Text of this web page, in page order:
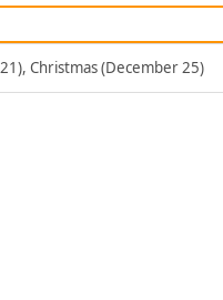
Christmas (December 25)